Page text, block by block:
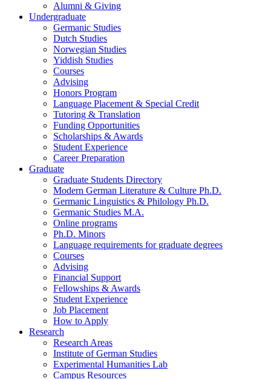
Alumni & Giving
Undergraduate
Germanic Studies
Dutch Studies
Norwegian Studies
Yiddish Studies
Courses
Advising
Honors Program
Language Placement & Special Credit
Tutoring & Translation
Funding Opportunities
Scholarships & Awards
Student Experience
Career Preparation
Graduate
Graduate Students Directory
Modern German Literature & Culture Ph.D.
Germanic Linguistics & Philology Ph.D.
Germanic Studies M.A.
Online programs
Ph.D. Minors
Language requirements for graduate degrees
Courses
Advising
Financial Support
Fellowships & Awards
Student Experience
Job Placement
How to Apply
Research
Research Areas
Institute of German Studies
Experimental Humanities Lab
Campus Resources